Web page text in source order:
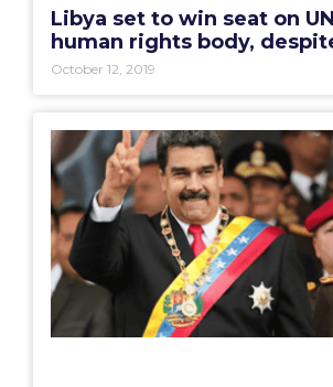
Libya set to win seat on
human rights body,
October 12, 2019